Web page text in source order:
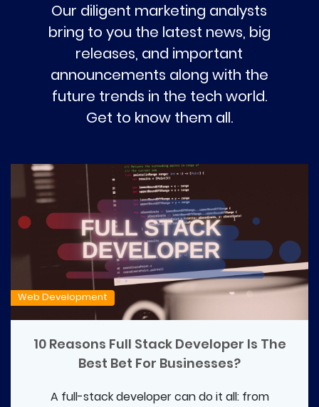
Our diligent marketing analysts
bring to you the latest news, big
releases, and important
announcements along with the
future trends in the tech world.
Get to know them all.
Web Development
10 Reasons Full Stack Developer Is The
Best Bet For Businesses?
A full-stack developer can do it all: from